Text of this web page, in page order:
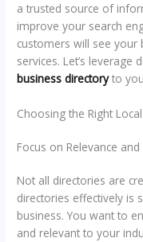
a trusted source of
improve your search
customers will see your
services. Let’s leverage
business directoryto
Choosing the Right
Focus on Relevance
Not all directories are
directories effectively is
business. You want to
and relevant to your